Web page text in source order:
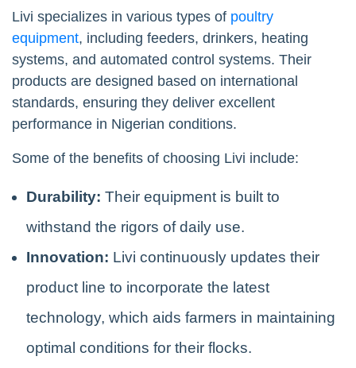
Livi specializes in various types of poultry
equipment, including feeders, drinkers, heating
systems, and automated control systems. Their
products are designed based on international
standards, ensuring they deliver excellent
performance in Nigerian conditions.
Some of the benefits of choosing Livi include:
Durability: Their equipment is built to
withstand the rigors of daily use.
Innovation: Livi continuously updates their
product line to incorporate the latest
technology, which aids farmers in maintaining
optimal conditions for their flocks.